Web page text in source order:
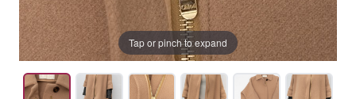
Tap or pinch to expand